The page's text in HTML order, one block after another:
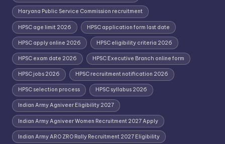
Haryana Public Service Commission recruitment
HPSC age limit 2026 HPSC application form last date
HPSC apply online 2026 HPSC eligibility criteria 2026
HPSC exam date 2026 HPSC Executive Branch online form
HPSC jobs 2026 HPSC recruitment notification 2026
HPSC selection process HPSC syllabus 2026
Indian Army Agniveer Eligibility 2027
Indian Army Agniveer Women Recruitment 2027 Apply
Indian Army ARO ZRO Rally Recruitment 2027 Eligibility